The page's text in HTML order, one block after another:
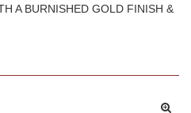
A BURNISHED GOLD FINISH &